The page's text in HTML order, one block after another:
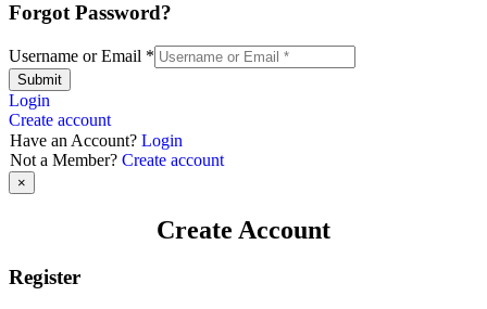
Forgot Password?
Username or Email *
Submit
Login
Create account
Have an Account? Login
Not a Member? Create account
×
Create Account
Register